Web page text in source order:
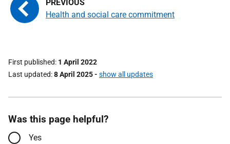
Health and social care commitment
First published 1 April 2022
Last updated 8 April 2025- show all updates
Was this page helpful?
Yes